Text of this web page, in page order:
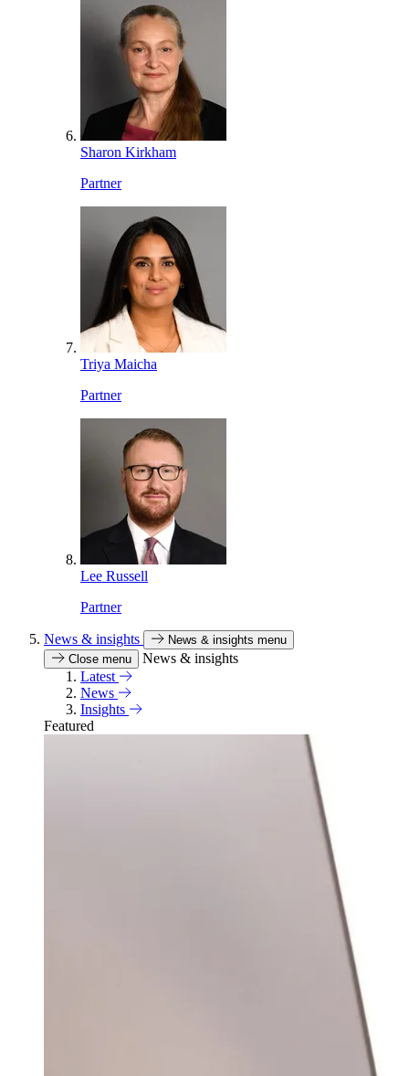
Sharon Kirkham
Partner
Triya Maicha
Partner
Lee Russell
Partner
News & insights
News & insights menu
Close menu
News & insights
Latest
News
Insights
Featured